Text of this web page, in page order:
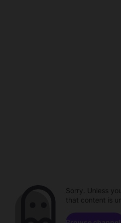
Sorry. Unless
that content is